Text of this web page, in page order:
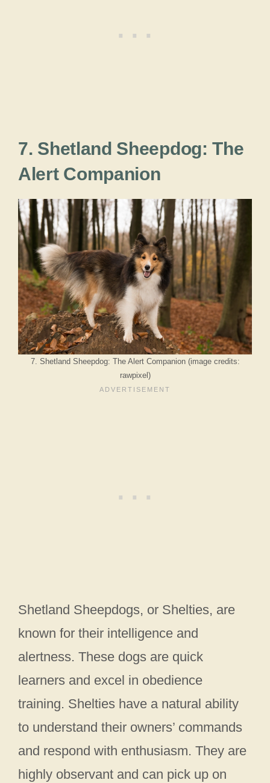
7. Shetland Sheepdog: The
Alert Companion
7. Shetland Sheepdog: The Alert Companion (image credits:
rawpixel)
Shetland Sheepdogs, or Shelties, are
known for their intelligence and
alertness. These dogs are quick
learners and excel in obedience
training. Shelties have a natural ability
to understand their owners’ commands
and respond with enthusiasm. They are
highly observant and can pick up on